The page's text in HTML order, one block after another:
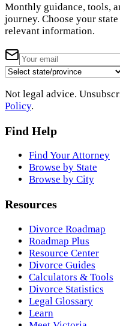
Monthly guidance, tools,
journey. Choose your
relevant information.
Not legal advice.
Policy.
Find Help
Find Your Attorney
Browse by State
Browse by City
Resources
Divorce Roadmap
Roadmap Plus
Resource Center
Divorce Guides
Calculators & Tools
Divorce Statistics
Legal Glossary
Learn